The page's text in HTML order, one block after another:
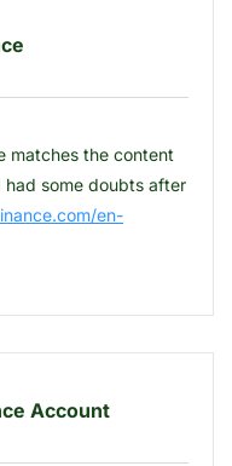
matches the content
had some doubts after
en-
Account